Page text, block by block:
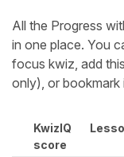
All the Progress
in one place. You
focus kwiz, add
only), or bookmark
KwizIQ
score